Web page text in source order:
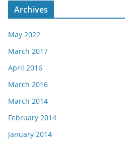
Archives
May 2022
March 2017
April 2016
March 2016
March 2014
February 2014
January 2014